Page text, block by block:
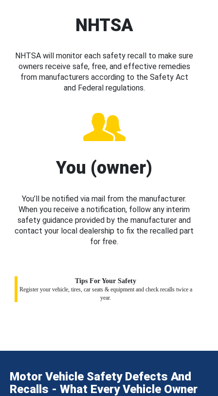
NHTSA
NHTSA will monitor each safety recall to make sure
owners receive safe, free, and effective remedies
from manufacturers according to the Safety Act
and Federal regulations.
You (owner)
You’ll be notified via mail from the manufacturer.
When you receive a notification, follow any interim
safety guidance provided by the manufacturer and
contact your local dealership to fix the recalled part
for free.
Tips For Your Safety
Register your vehicle, tires, car seats & equipment and check recalls twice a
year.
Motor Vehicle Safety Defects And
Recalls - What Every Vehicle Owner